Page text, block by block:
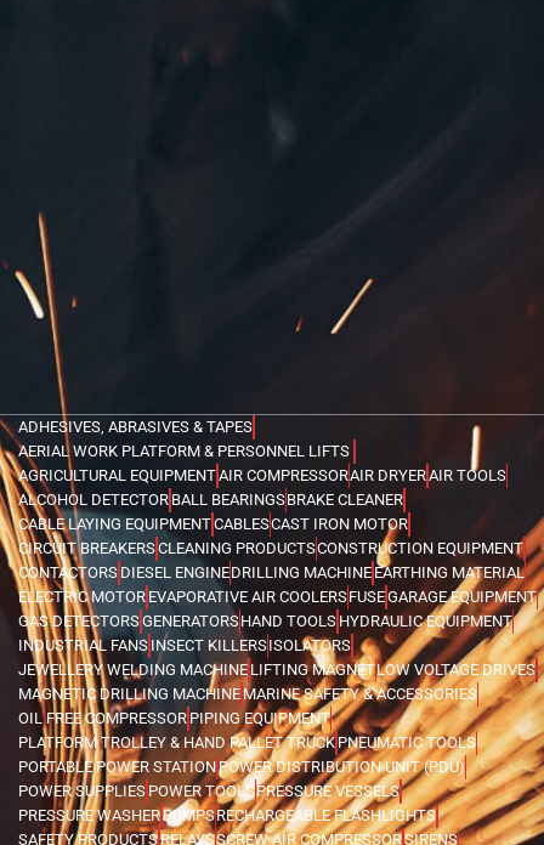
ADHESIVES, ABRASIVES & TAPES
AERIAL WORK PLATFORM & PERSONNEL LIFTS
AGRICULTURAL EQUIPMENTAIR COMPRESSORAIR DRYERAIR TOOLS
ALCOHOL DETECTOR BALL BEARINGSBRAKE CLEANER
CABLE LAYING EQUIPMENTCABLESCAST IRON MOTOR
CIRCUIT BREAKERSCLEANING PRODUCTSCONSTRUCTION EQUIPMENT
CONTACTORS DIESEL ENGINEDRILLING MACHINE EARTHING MATERIAL
ELECTRIC MOTOR EVAPORATIVE AIR COOLERSFUSEGARAGE EQUIPMENT
GAS DETECTORSGENERATORSHAND TOOLS HYDRAULIC EQUIPMENT
INDUSTRIAL FANS INSECT KILLERSISOLATORS
JEWELLERY WELDING MACHINELIFTING MAGNETLOW VOLTAGE DRIVES
MAGNETIC DRILLING MACHINEMARINE SAFETY & ACCESSORIES
OIL FREE COMPRESSOR PIPING EQUIPMENT
PLATFORM TROLLEY & HAND PALLET TRUCKPNEUMATIC TOOLS
PORTABLE POWER STATIONPOWER DISTRIBUTION UNIT (PDU)
POWER SUPPLIES POWER TOOLSPRESSURE VESSELS
PRESSURE WASHERPUMPSRECHARGEABLE FLASHLIGHTS
SAFETY PRODUCTSRELAYSSCREW AIR COMPRESSORSIRENS